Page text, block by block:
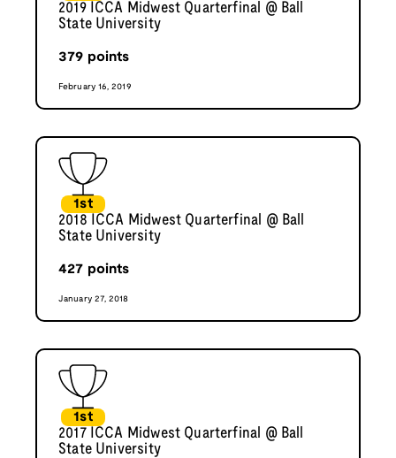
2019 ICCA Midwest Quarterfinal @ Ball
State University
379 points
February 16, 2019
1st
2018 ICCA Midwest Quarterfinal @ Ball
State University
427 points
January 27, 2018
1st
2017 ICCA Midwest Quarterfinal @ Ball
State University